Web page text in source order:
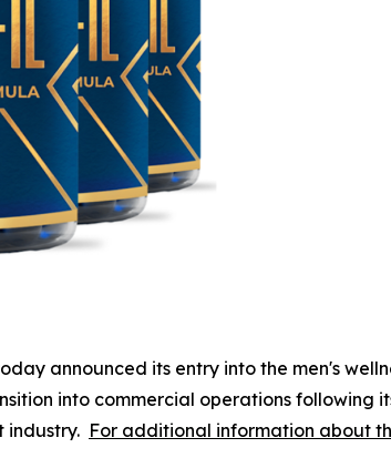
announced its entry into the men's
into commercial operations following
industry. For additional information about